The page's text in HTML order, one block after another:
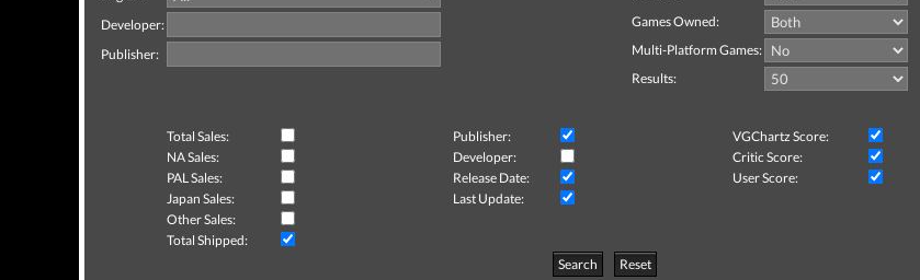
Developer:
Publisher:
Games Owned:
Multi-Platform Games:
Results:
Total Sales: Publisher:
VGChartz Score:
NA Sales:
Developer:
Critic Score:
PAL Sales:
Release Date:
User Score:
Japan Sales:
Last Update:
Other Sales:
Total Shipped:
Search
Reset